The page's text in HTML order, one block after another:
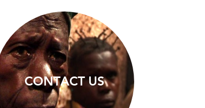
CONTACT US